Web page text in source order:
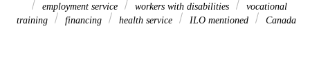
employment service
workers with disabilities
vocational
training
financing health service ILO mentioned Canada